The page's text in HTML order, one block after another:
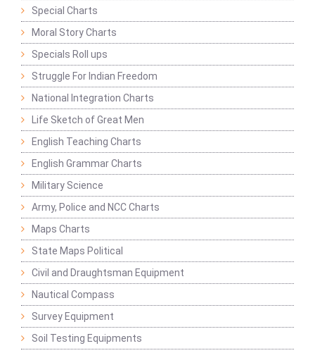
Special Charts
Moral Story Charts
Specials Roll ups
Struggle For Indian Freedom
National Integration Charts
Life Sketch of Great Men
English Teaching Charts
English Grammar Charts
Military Science
Army, Police and NCC Charts
Maps Charts
State Maps Political
Civil and Draughtsman Equipment
Nautical Compass
Survey Equipment
Soil Testing Equipments